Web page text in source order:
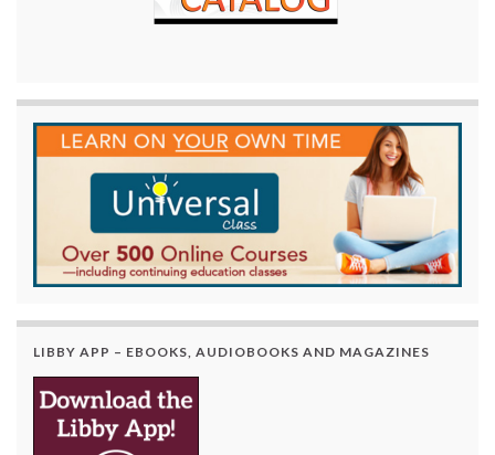
LIBBY APP – EBOOKS, AUDIOBOOKS AND MAGAZINES